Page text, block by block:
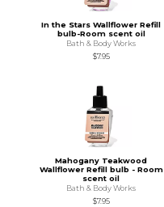
In the Stars Wallflower Refill
bulb-Room scent oil
Bath & Body Works
$7.95
Mahogany Teakwood
Wallflower Refill bulb - Room
scent oil
Bath & Body Works
$7.95